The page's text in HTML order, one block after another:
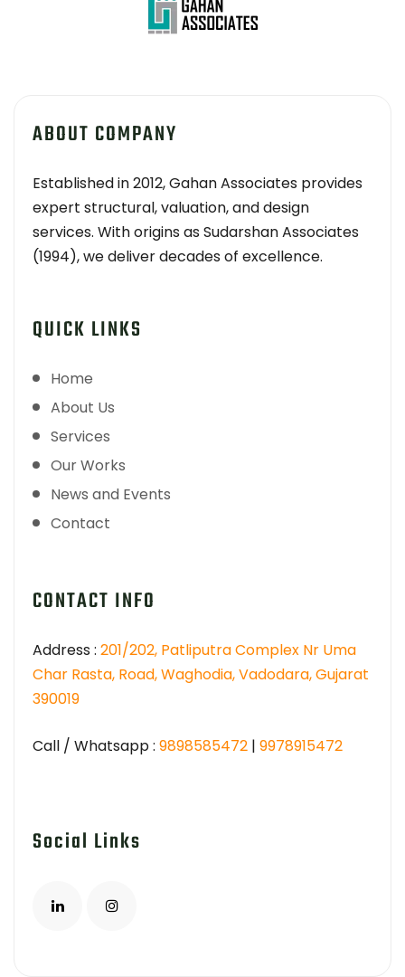
ABOUT COMPANY
Established in 2012, Gahan Associates provides
expert structural, valuation, and design
services. With origins as Sudarshan Associates
(1994), we deliver decades of excellence.
QUICK LINKS
Home
About Us
Services
Our Works
News and Events
Contact
CONTACT INFO
Address : 201/202, Patliputra Complex Nr Uma
Char Rasta, Road, Waghodia, Vadodara, Gujarat
390019
Call / Whatsapp : 9898585472 | 9978915472
Social Links